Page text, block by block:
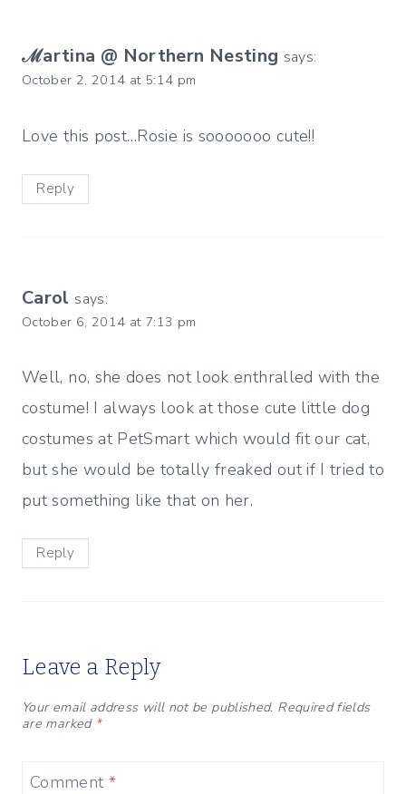
ℳartina @ Northern Nesting says:
October 2, 2014 at 5:14 pm
Love this post…Rosie is sooooooo cute!!
Reply
Carol says:
October 6, 2014 at 7:13 pm
Well, no, she does not look enthralled with the
costume! I always look at those cute little dog
costumes at PetSmart which would fit our cat,
but she would be totally freaked out if I tried to
put something like that on her.
Reply
Leave a Reply
Your email address will not be published. Required fields
are marked *
Comment *